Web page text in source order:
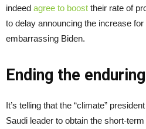
indeed agree to boost their rate of
to delay announcing the increase
embarrassing Biden.
Ending the
It’s telling that the “climate”
Saudi leader to obtain the short-